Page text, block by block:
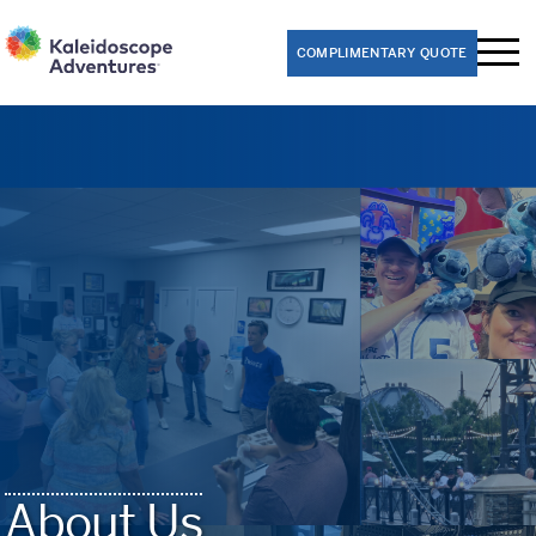
COMPLIMENTARY QUOTE
Band
Dance
Theater
Orchestra
Educational Trips
8th Grade Washington D.C. Class Trips
About Us